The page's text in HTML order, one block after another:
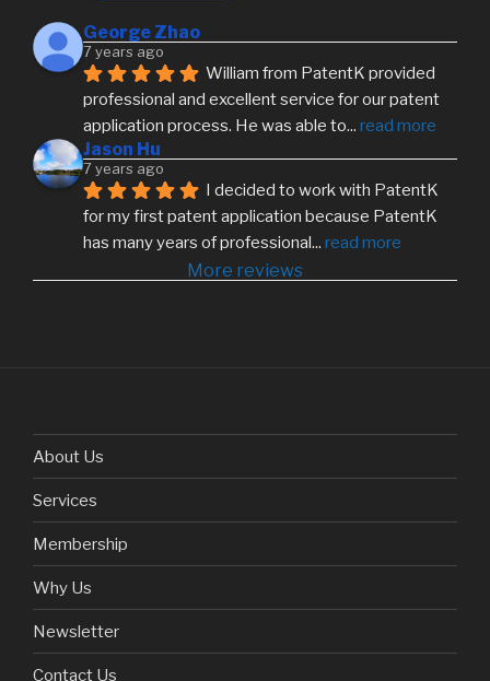
George Zhao
7 years ago
William from PatentK provided
professional and excellent service for our patent
application process. He was able to... read more
Jason Hu
7 years ago
I decided to work with PatentK
for my first patent application because PatentK
has many years of professional... read more
More reviews
About Us
Services
Membership
Why Us
Newsletter
Contact Us